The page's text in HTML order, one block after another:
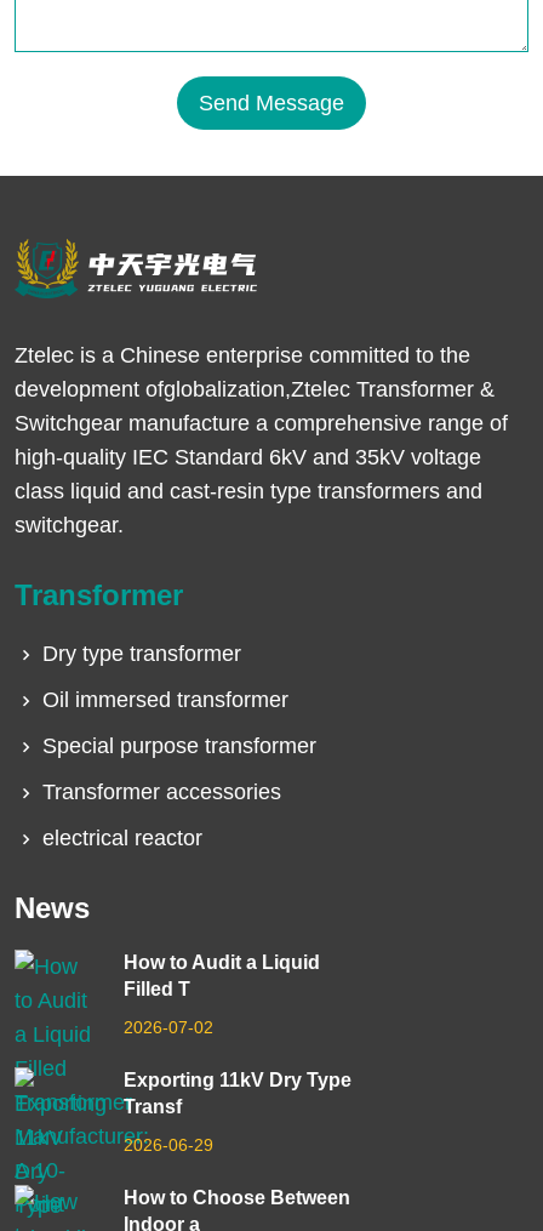
Send Message
Ztelec is a Chinese enterprise committed to the
development ofglobalization,Ztelec Transformer &
Switchgear manufacture a comprehensive range of
high-quality IEC Standard 6kV and 35kV voltage
class liquid and cast-resin type transformers and
switchgear.
Transformer
Dry type transformer
Oil immersed transformer
Special purpose transformer
Transformer accessories
electrical reactor
News
How to Audit a Liquid
Filled T
2026-07-02
Exporting 11kV Dry Type
Transf
2026-06-29
How to Choose Between
Indoor a